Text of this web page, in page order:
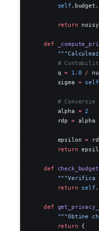
        self
        return
    def
#
        q
= 1.0 /
        sigma
= self
# Conversie
        alpha
= 2
        rdp
= alpha
        epsilon
=
        return
    def
check_budget
"""Verifica
        return
self
    def
"""Obtine
        return
{